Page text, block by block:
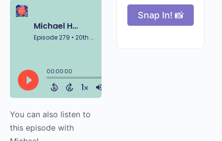
Snap In! 📸
You can also listen to
this episode with